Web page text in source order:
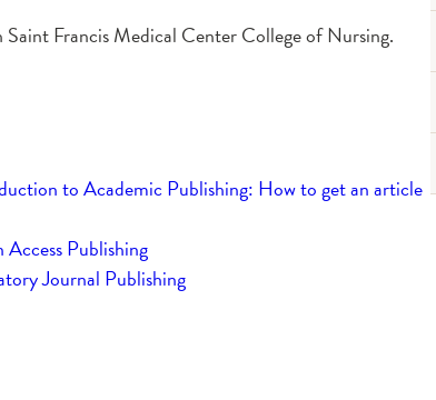
Francis Medical Center College of Nursing.
to Academic Publishing: How to get an article
Publishing
Journal Publishing